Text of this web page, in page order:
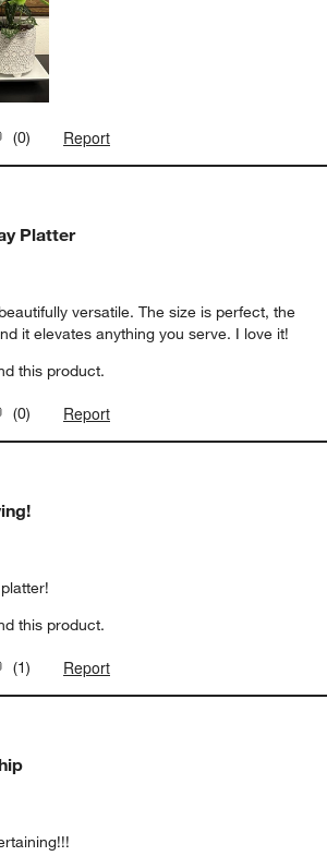
(0) Report
Platter
versatile. The size is perfect, the
it elevates anything you serve. I love it!
this product.
(0) Report
this product.
(1) Report